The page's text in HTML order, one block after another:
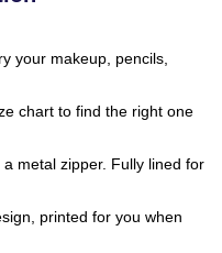
your makeup, pencils,
chart to find the right one
metal zipper. Fully lined for
printed for you when